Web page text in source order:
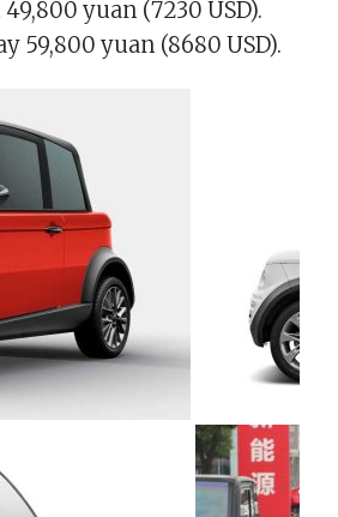
yuan (7230 USD).
59,800 yuan (8680 USD).